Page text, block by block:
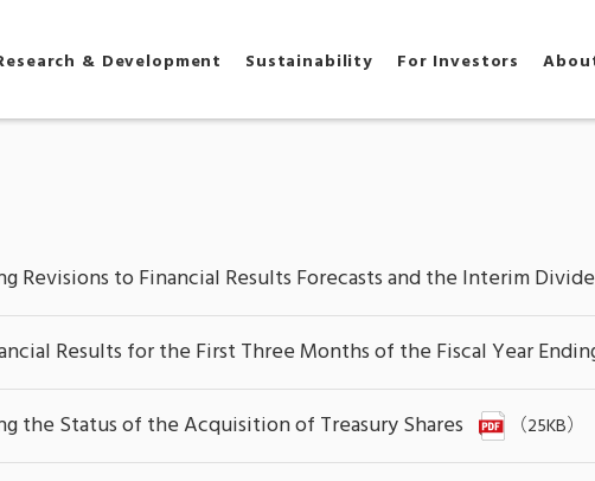
& Development Sustainability For Investors
Revisions to Financial Results Forecasts and the Interim
Results for the First Three Months of the Fiscal Year
the Status of the Acquisition of Treasury Shares （25KB）